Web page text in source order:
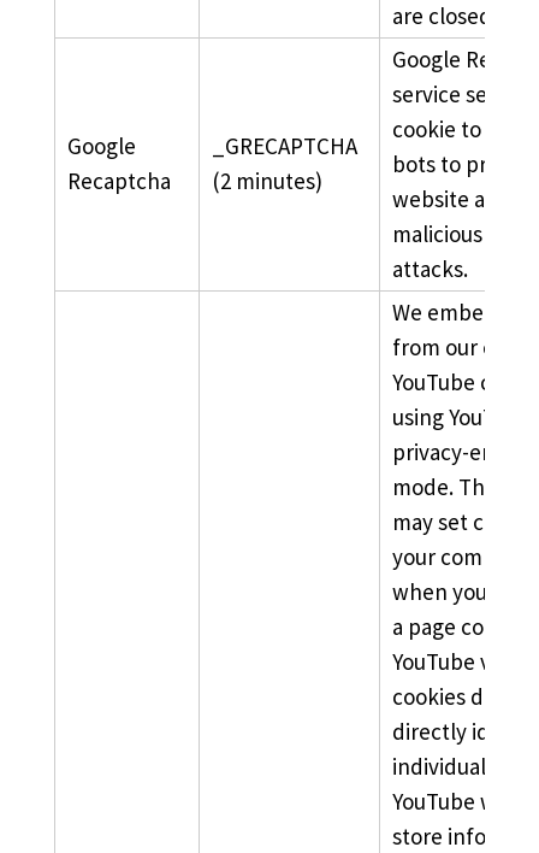
are closed.
Google
Recaptcha
_GRECAPTCHA
(2 minutes)
Google
service sets
cookie to
bots to
website
malicious spam
attacks.
We embed
from our
YouTube
using
privacy-
mode. This
may set
your computer
when you
a page
YouTube
cookies do not
directly
individual
YouTube will
store